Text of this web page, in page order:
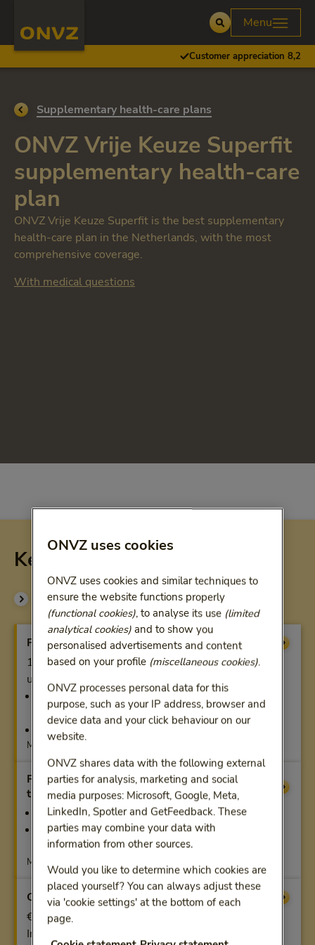
Open
Menu
Customer appreciation 8,2
Go back to
Supplementary health-care plans
ONVZ Vrije Keuze Superfit
supplementary health-care
plan
ONVZ Vrije Keuze Superfit is the best supplementary
health-care plan in the Netherlands, with the most
comprehensive coverage.
With medical questions
Key compensations Superfit
See all benefits (pdf)
Preventive examination Compensation
1 x our personal health check or sports check. And
up to a maximum of €500:
50% of other preventive and sports medical
examinations
100% of pharmacogenetic testing
Maximum per calendar year
Physiotherapy and remedial
therapy from the age of 18
Compensation
100%, max. 18 manual therapy treatments
100% for contracted care, otherwise limited
coverage
Maximum per calendar year
Care hotel Compensation
€200 per day, up to €2,500
In a care hotel recognised by us
ONVZ uses cookies
ONVZ uses cookies and similar techniques to
ensure the website functions properly
(functional cookies), to analyse its use (limited
analytical cookies)and to show you
personalised advertisements and content
based on your profile (miscellaneous cookies).
ONVZ processes personal data for this
purpose, such as your IP address, browser and
device data and your click behaviour on our
website.
ONVZ shares data with the following external
parties for analysis, marketing and social
media purposes: Microsoft, Google, Meta,
LinkedIn, Spotler and GetFeedback. These
parties may combine your data with
information from other sources.
Would you like to determine which cookies are
placed yourself? You can always adjust these
via 'cookie settings' at the bottom of each
page.